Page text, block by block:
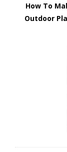
How To
Outdoor